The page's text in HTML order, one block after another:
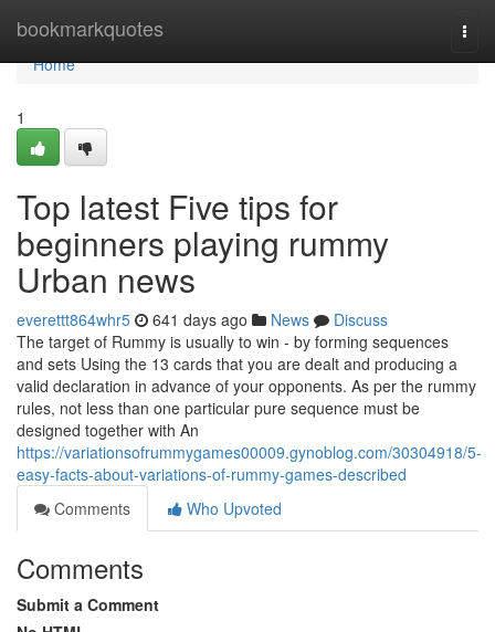
bookmarkquotes
Home
Home
1
Top latest Five tips for
beginners playing rummy
Urban news
everettt864whr5 641 days ago News
Discuss
The target of Rummy is usually to win - by forming sequences
and sets Using the 13 cards that you are dealt and producing a
valid declaration in advance of your opponents. As per the rummy
rules, not less than one particular pure sequence must be
designed together with An
https://variationsofrummygames00009.gynoblog.com/30304918/5-
easy-facts-about-variations-of-rummy-games-described
Comments
Who Upvoted
Comments
Submit a Comment